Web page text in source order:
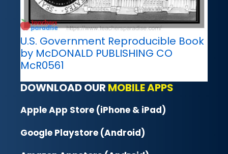
U.S. Government Reproducible Book
by McDONALD PUBLISHING CO
McR0561
DOWNLOAD OUR MOBILE APPS
Apple App Store (iPhone & iPad)
Google Playstore (Android)